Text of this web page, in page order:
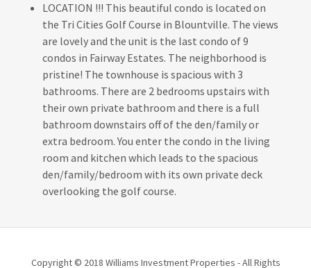
LOCATION !!! This beautiful condo is located on
the Tri Cities Golf Course in Blountville. The views
are lovely and the unit is the last condo of 9
condos in Fairway Estates. The neighborhood is
pristine! The townhouse is spacious with 3
bathrooms. There are 2 bedrooms upstairs with
their own private bathroom and there is a full
bathroom downstairs off of the den/family or
extra bedroom. You enter the condo in the living
room and kitchen which leads to the spacious
den/family/bedroom with its own private deck
overlooking the golf course.
Copyright © 2018 Williams Investment Properties - All Rights